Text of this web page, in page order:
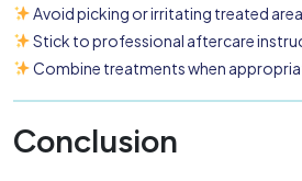
Avoid picking or irritating treated
Stick to professional aftercare
Combine treatments when
Conclusion